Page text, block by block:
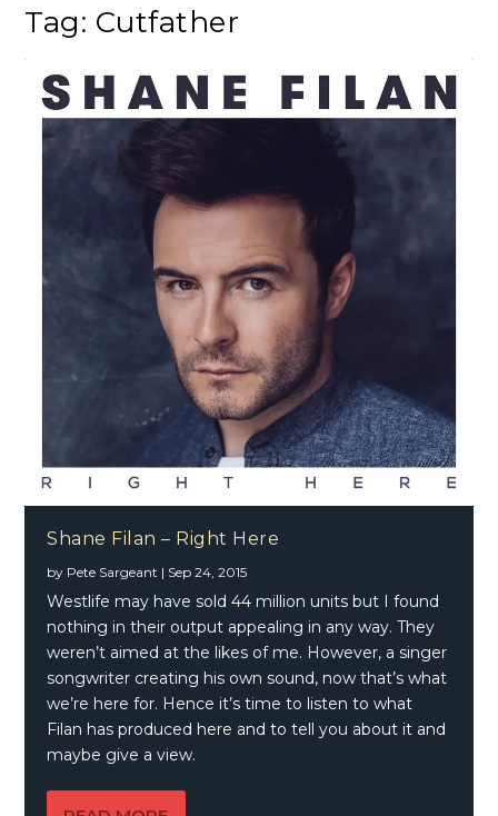
Tag: Cutfather
Shane Filan – Right Here
by Pete Sargeant | Sep 24, 2015
Westlife may have sold 44 million units but I found
nothing in their output appealing in any way. They
weren’t aimed at the likes of me. However, a singer
songwriter creating his own sound, now that’s what
we’re here for. Hence it’s time to listen to what
Filan has produced here and to tell you about it and
maybe give a view.